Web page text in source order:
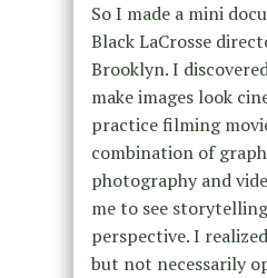
So I made a mini
Black LaCrosse
Brooklyn. I
make images look
practice filming
combination of
photography and
me to see
perspective. I
but not necessarily